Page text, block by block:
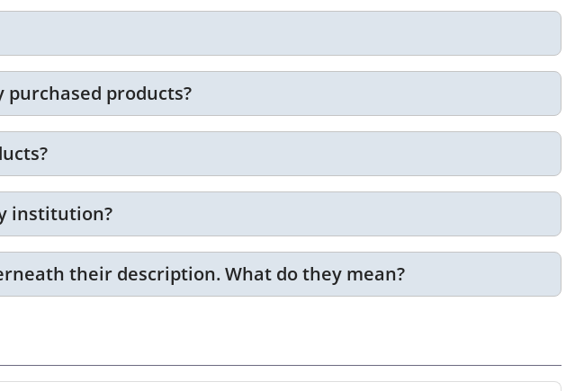
purchased products?
institution?
their description. What do they mean?